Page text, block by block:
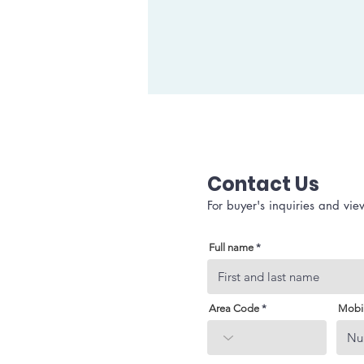
Contact Us
For buyer's inquiries and
Full name
Area Code